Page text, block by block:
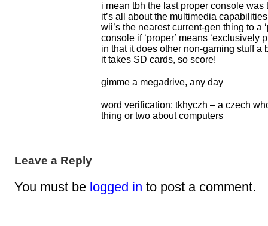
i mean tbh the last proper console was
it’s all about the multimedia
wii’s the nearest current-gen thing to a
console if ‘proper’ means ‘exclusively
in that it does other non-gaming stuff a
it takes SD cards, so score!
gimme a megadrive, any day
word verification: tkhyczh – a czech
thing or two about computers
Leave a Reply
You must be logged in to post a comment.